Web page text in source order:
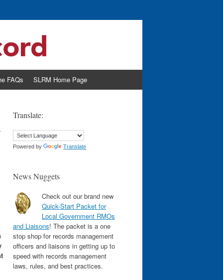
FAQs SLRM Home Page
Translate:
Powered by Translate
News Nuggets
Check out our brand new
Quick-Start Packet for
Local Government RMOs
and Liaisons! The packet is a one
stop shop for records management
officers and liaisons in getting up to
speed with records management
laws, rules, and best practices.